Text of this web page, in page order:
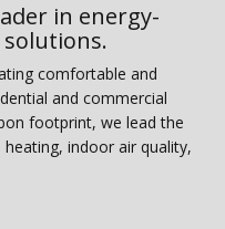
in energy-
comfortable and
and commercial
footprint, we lead the
indoor air quality,